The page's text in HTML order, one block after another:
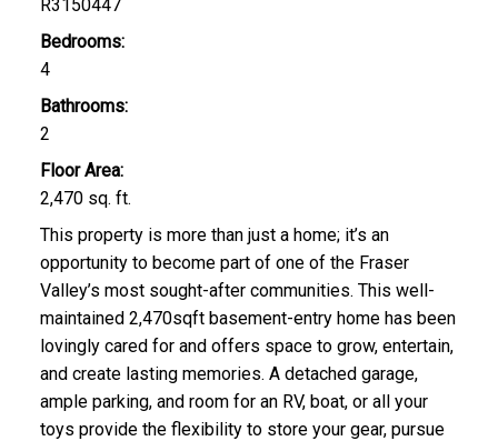
R3150447
Bedrooms:
4
Bathrooms:
2
Floor Area:
2,470 sq. ft.
This property is more than just a home; it’s an
opportunity to become part of one of the Fraser
Valley’s most sought-after communities. This well-
maintained 2,470sqft basement-entry home has been
lovingly cared for and offers space to grow, entertain,
and create lasting memories. A detached garage,
ample parking, and room for an RV, boat, or all your
toys provide the flexibility to store your gear, pursue